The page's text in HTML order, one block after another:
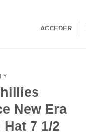
ACCEDER
New Era
Hat 7 1/2